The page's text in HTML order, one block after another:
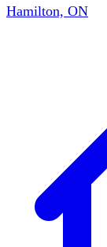
Hamilton, ON